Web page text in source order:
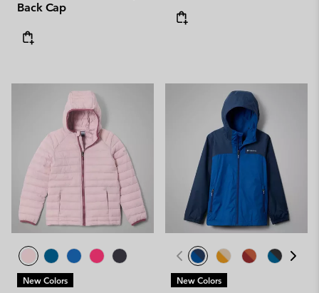
Back Cap
New Colors New Colors